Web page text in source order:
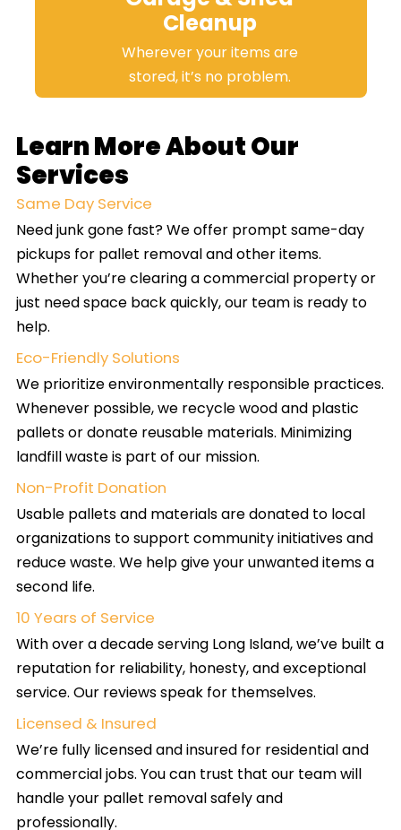
Cleanup
Wherever your items are
stored, it’s no problem.
Learn More About Our
Services
Same Day Service
Need junk gone fast? We offer prompt same-day
pickups for pallet removal and other items.
Whether you’re clearing a commercial property or
just need space back quickly, our team is ready to
help.
Eco-Friendly Solutions
We prioritize environmentally responsible practices.
Whenever possible, we recycle wood and plastic
pallets or donate reusable materials. Minimizing
landfill waste is part of our mission.
Non-Profit Donation
Usable pallets and materials are donated to local
organizations to support community initiatives and
reduce waste. We help give your unwanted items a
second life.
10 Years of Service
With over a decade serving Long Island, we’ve built a
reputation for reliability, honesty, and exceptional
service. Our reviews speak for themselves.
Licensed & Insured
We’re fully licensed and insured for residential and
commercial jobs. You can trust that our team will
handle your pallet removal safely and
professionally.